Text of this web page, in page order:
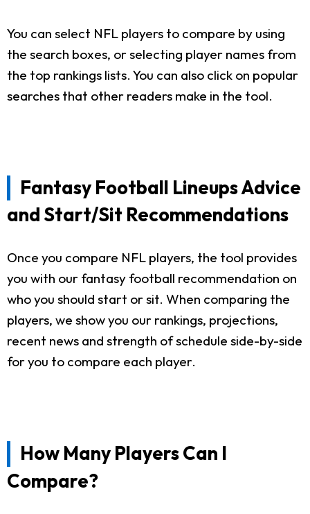
You can select NFL players to compare by using
the search boxes, or selecting player names from
the top rankings lists. You can also click on popular
searches that other readers make in the tool.
Fantasy Football Lineups Advice
and Start/Sit Recommendations
Once you compare NFL players, the tool provides
you with our fantasy football recommendation on
who you should start or sit. When comparing the
players, we show you our rankings, projections,
recent news and strength of schedule side-by-side
for you to compare each player.
How Many Players Can I
Compare?